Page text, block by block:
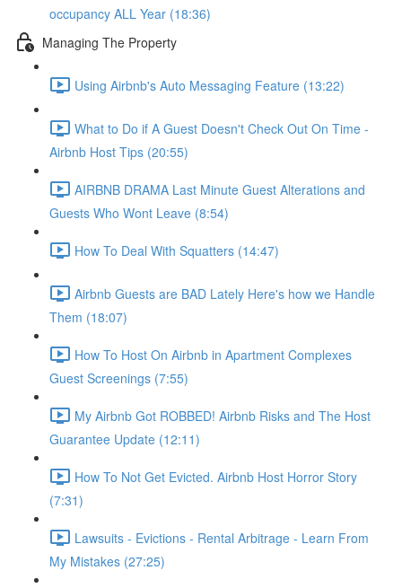
occupancy ALL Year (18:36)
Managing The Property
Using Airbnb's Auto Messaging Feature (13:22)
What to Do if A Guest Doesn't Check Out On Time -
Airbnb Host Tips (20:55)
AIRBNB DRAMA Last Minute Guest Alterations and
Guests Who Wont Leave (8:54)
How To Deal With Squatters (14:47)
Airbnb Guests are BAD Lately Here's how we Handle
Them (18:07)
How To Host On Airbnb in Apartment Complexes
Guest Screenings (7:55)
My Airbnb Got ROBBED! Airbnb Risks and The Host
Guarantee Update (12:11)
How To Not Get Evicted. Airbnb Host Horror Story
(7:31)
Lawsuits - Evictions - Rental Arbitrage - Learn From
My Mistakes (27:25)